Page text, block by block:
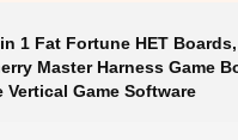
1 Fat Fortune HET Boards,
Master Harness Game
Vertical Game Software